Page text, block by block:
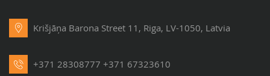
Krišjāņa Barona Street 11, Riga, LV-1050, Latvia
+371 28308777 +371 67323610